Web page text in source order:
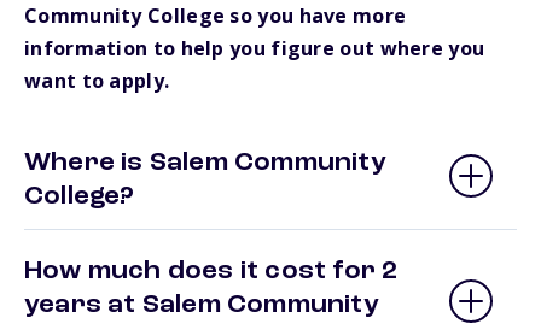
Community College so you have more
information to help you figure out where you
want to apply.
Where is Salem Community
College?
How much does it cost for 2
years at Salem Community